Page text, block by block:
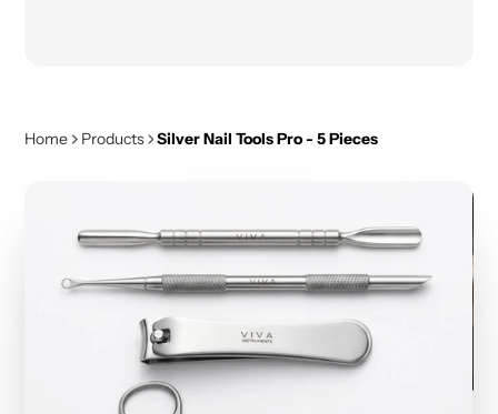
Home Products Silver Nail Tools Pro - 5 Pieces